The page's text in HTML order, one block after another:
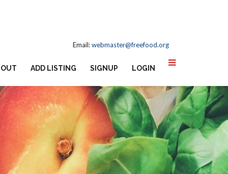
Email:webmaster@freefood.org
ADD LISTING SIGNUP LOGIN